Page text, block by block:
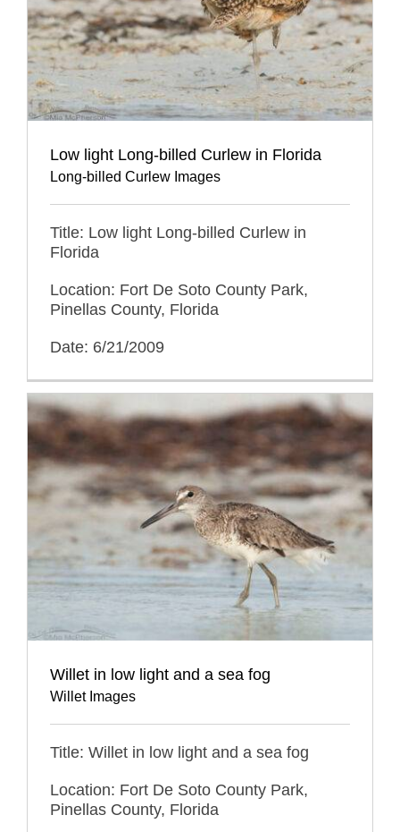
Low light Long-billed Curlew in Florida
Long-billed Curlew Images
Title: Low light Long-billed Curlew in
Florida
Location: Fort De Soto County Park,
Pinellas County, Florida
Date: 6/21/2009
Willet in low light and a sea fog
Willet Images
Title: Willet in low light and a sea fog
Location: Fort De Soto County Park,
Pinellas County, Florida